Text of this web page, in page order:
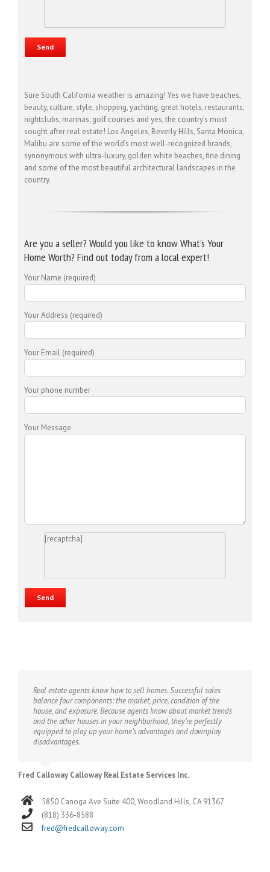
Sure South California weather is amazing! Yes we have beaches,
beauty, culture, style, shopping, yachting, great hotels, restaurants,
nightclubs, marinas, golf courses and yes, the country’s most
sought after real estate! Los Angeles, Beverly Hills, Santa Monica,
Malibu are some of the world’s most well-recognized brands,
synonymous with ultra-luxury, golden white beaches, fine dining
and some of the most beautiful architectural landscapes in the
country.
Are you a seller? Would you like to know What’s Your
Home Worth? Find out today from a local expert!
Your Name (required)
Your Address (required)
Your Email (required)
Your phone number
Your Message
[recaptcha]
Real estate agents know how to sell homes. Successful sales
balance four components: the market, price, condition of the
house, and exposure. Because agents know about market trends
and the other houses in your neighborhood, they’re perfectly
equipped to play up your home’s advantages and downplay
disadvantages.
Fred Calloway Calloway Real Estate Services Inc.
5850 Canoga Ave Suite 400, Woodland Hills, CA 91367
(818) 336-8588
fred@fredcalloway.com